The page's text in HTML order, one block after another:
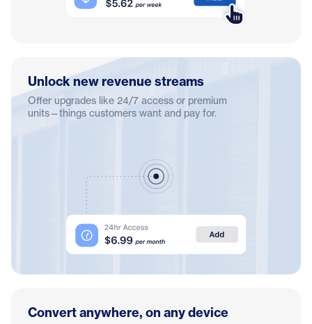
Unlock new revenue streams
Offer upgrades like 24/7 access or premium
units—things customers want and pay for.
Convert anywhere, on any device